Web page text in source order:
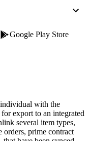
Google Play Store
with the
export to an integrated
several item types,
orders, prime contract